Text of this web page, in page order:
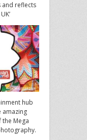
and reflects
hub
amazing
Mega